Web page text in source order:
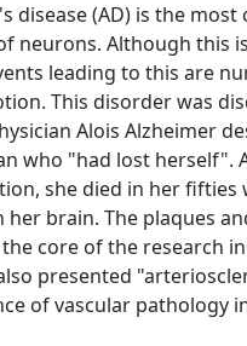
disease (AD) is the
neurons. Although this
leading to this are
This disorder was
Alois Alzheimer
who "had lost
she died in her
her brain. The plaques
core of the research
presented
of vascular pathology